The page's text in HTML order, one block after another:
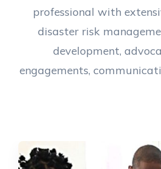
professional with
disaster risk
development,
engagements,